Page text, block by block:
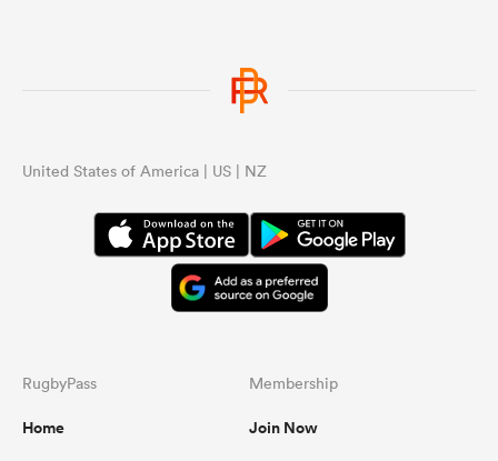
United States of America | US | NZ
RugbyPass
Home
Membership
Join Now